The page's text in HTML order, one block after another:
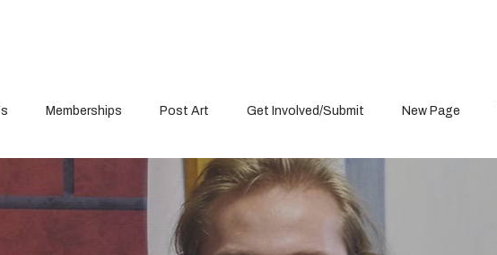
Memberships Post Art Get Involved/Submit New Page